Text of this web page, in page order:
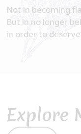
Not in becoming
But in no longer
in order to
Explore